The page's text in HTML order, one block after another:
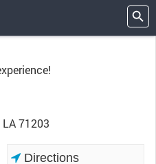
71203
Directions